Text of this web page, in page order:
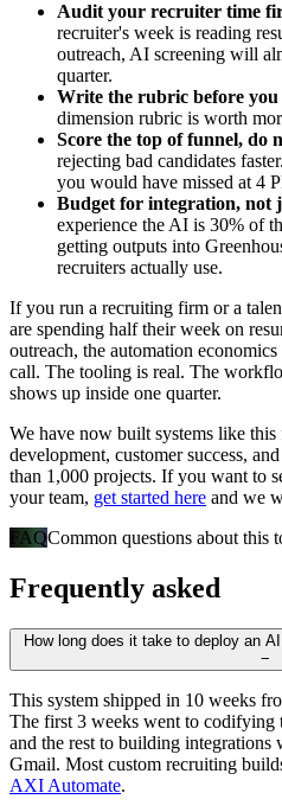
Audit your recruiter time
recruiter's week is reading
outreach, AI screening will
quarter.
Write the rubric before you
dimension rubric is worth
Score the top of funnel, do
rejecting bad candidates
you would have missed at 4
Budget for integration, not
experience the AI is 30% of
getting outputs into
recruiters actually use.
If you run a recruiting firm or a
are spending half their week on
outreach, the automation
call. The tooling is real. The
shows up inside one quarter.
We have now built systems like this
development, customer success,
than 1,000 projects. If you want to
your team, get started here and we
FAQCommon questions about this
Frequently asked
How long does it take to deploy an
−
This system shipped in 10 weeks
The first 3 weeks went to codifying
and the rest to building integrations
Gmail. Most custom recruiting
AXI Automate.